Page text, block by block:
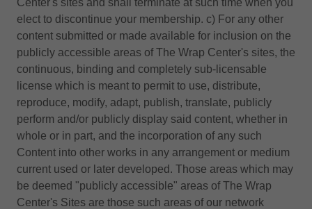
Center's sites and shall terminate at such time when you
elect to discontinue your membership. c) For any other
content submitted or made available for inclusion on the
publicly accessible areas of The Wrap Center's sites, the
continuous, binding and completely sub-licensable
license which is meant to permit to use, distribute,
reproduce, modify, adapt, publish, translate, publicly
perform and/or publicly display said content, whether in
whole or in part, and the incorporation of any such
Content into other works in any arrangement or medium
current used or later developed. Those areas which may
be deemed "publicly accessible" areas of The Wrap
Center's Sites are those such areas of our network